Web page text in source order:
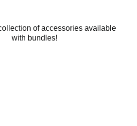
of accessories available
with bundles!